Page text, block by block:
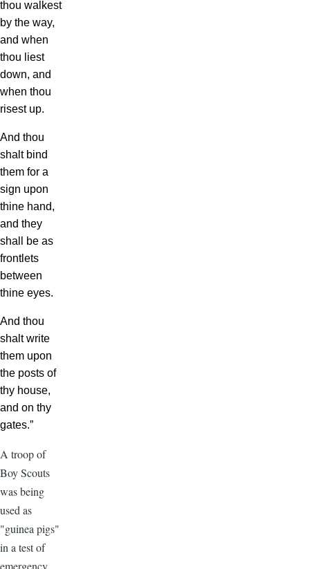
thou walkest
by the way,
and when
thou liest
down, and
when thou
risest up.
And thou
shalt bind
them for a
sign upon
thine hand,
and they
shall be as
frontlets
between
thine eyes.
And thou
shalt write
them upon
the posts of
thy house,
and on thy
gates.”
A troop of
Boy Scouts
was being
used as
"guinea pigs"
in a test of